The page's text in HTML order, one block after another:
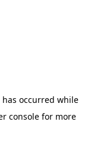
occurred while
console for more